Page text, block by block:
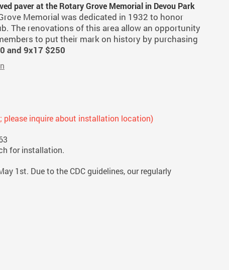
paver at the Rotary Grove Memorial in Devou Park
Memorial was dedicated in 1932 to honor
The renovations of this area allow an opportunity
to put their mark on history by purchasing
and 9x17 $250
please inquire about installation location)
for installation.
1st. Due to the CDC guidelines, our regularly